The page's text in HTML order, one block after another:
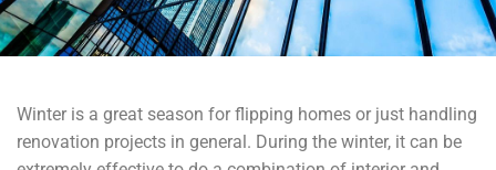
Winter is a great season for flipping homes or just handling
renovation projects in general. During the winter, it can be